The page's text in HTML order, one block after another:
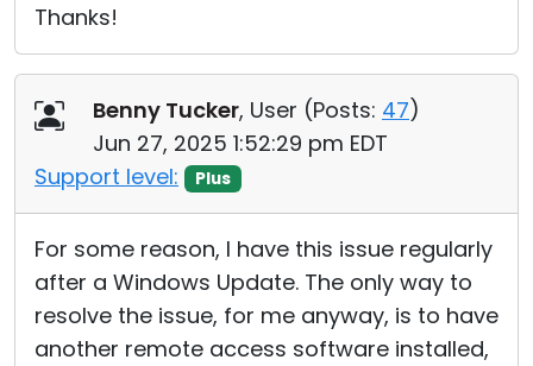
Thanks!
Benny Tucker, User (Posts: 47)
Jun 27, 2025 1:52:29 pm EDT
Support level:
Plus
For some reason, I have this issue regularly
after a Windows Update. The only way to
resolve the issue, for me anyway, is to have
another remote access software installed,